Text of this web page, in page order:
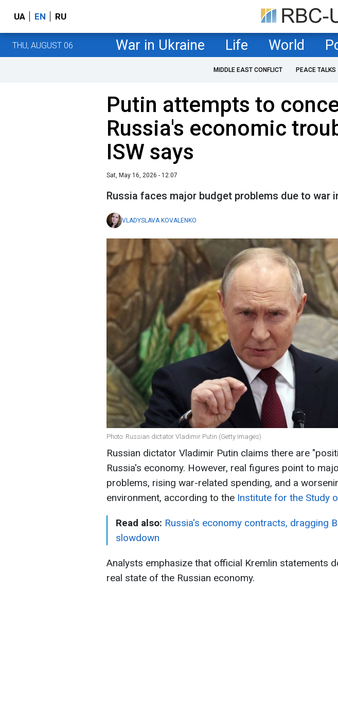
UA EN RU
THU, AUGUST 06 War in Ukraine Life World
MIDDLE EAST CONFLICT PEACE TALKS
Putin attempts to
Russia's economic
ISW says
Sat, May 16, 2026 - 12:07
Russia faces major budget problems due to war
VLADYSLAVA KOVALENKO
Photo: Russian dictator Vladimir Putin (Getty Images)
Russian dictator Vladimir Putin claims there are
Russia's economy. However, real figures point to
problems, rising war-related spending, and a
environment, according to the Institute for the Study
Read also: Russia's economy contracts, dragging
slowdown
Analysts emphasize that official Kremlin statements
real state of the Russian economy.